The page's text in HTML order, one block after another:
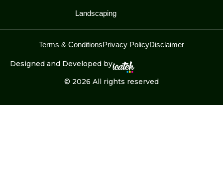
Landscaping
© 2026 All rights reserved
Designed and Developed by
Terms & ConditionsPrivacy PolicyDisclaimer